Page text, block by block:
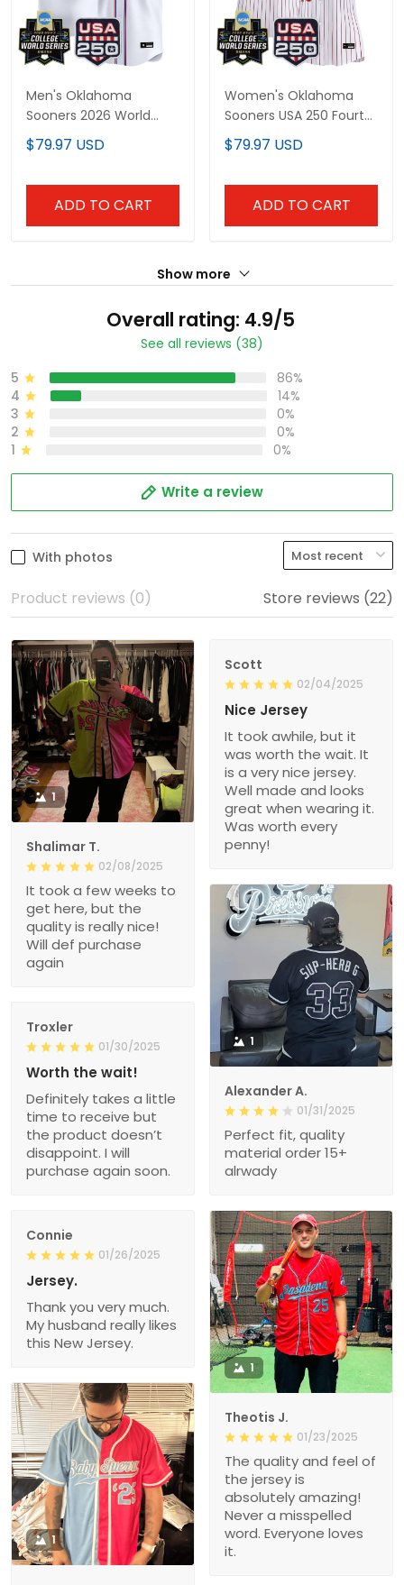
Men's Oklahoma
Sooners 2026 World
Series "America 250
Edition" Vapor Premier
$79.97 USD
ADD TO CART
Women's Oklahoma
Sooners USA 250 Fourth
of July Vapor Premier
Limited Jersey - 2026
$79.97 USD
ADD TO CART
Show more
Overall rating: 4.9/5
See all reviews (38)
5
86%
4
14%
3
0%
2
0%
1
0%
Write a review
With photos
Product reviews (0) Store reviews (22)
1
Shalimar T.
02/08/2025
It took a few weeks to
get here, but the
quality is really nice!
Will def purchase
again
Scott
02/04/2025
Nice Jersey
It took awhile, but it
was worth the wait. It
is a very nice jersey.
Well made and looks
great when wearing it.
Was worth every
penny!
1
Alexander A.
01/31/2025
Perfect fit, quality
material order 15+
alrwady
Troxler
01/30/2025
Worth the wait!
Definitely takes a little
time to receive but
the product doesn’t
disappoint. I will
purchase again soon.
Connie
01/26/2025
Jersey.
Thank you very much.
My husband really likes
this New Jersey.
1
Theotis J.
01/23/2025
The quality and feel of
the jersey is
absolutely amazing!
Never a misspelled
word. Everyone loves
it.
1